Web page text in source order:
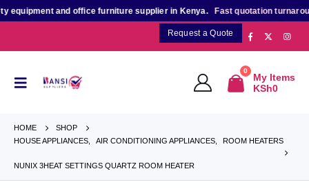
and office furniture supplier in Kenya.Fast quotation turnaround
Request a Quote
0
My Items
KSh0
HOME
SHOP
HOUSE APPLIANCES
AIR CONDITIONING APPLIANCES ROOM HEATERS
NUNIX 3HEAT SETTINGS QUARTZ ROOM HEATER